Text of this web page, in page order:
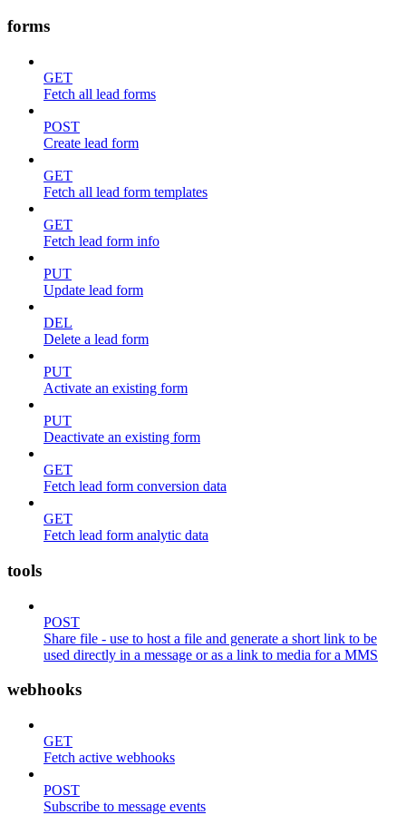
forms
GET
Fetch all lead forms
POST
Create lead form
GET
Fetch all lead form templates
GET
Fetch lead form info
PUT
Update lead form
DEL
Delete a lead form
PUT
Activate an existing form
PUT
Deactivate an existing form
GET
Fetch lead form conversion data
GET
Fetch lead form analytic data
tools
POST
Share file - use to host a file and generate a short link to be
used directly in a message or as a link to media for a MMS
webhooks
GET
Fetch active webhooks
POST
Subscribe to message events